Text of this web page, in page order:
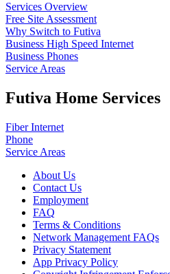
Services Overview
Free Site Assessment
Why Switch to Futiva
Business High Speed Internet
Business Phones
Service Areas
Futiva Home Services
Fiber Internet
Phone
Service Areas
About Us
Contact Us
Employment
FAQ
Terms & Conditions
Network Management FAQs
Privacy Statement
App Privacy Policy